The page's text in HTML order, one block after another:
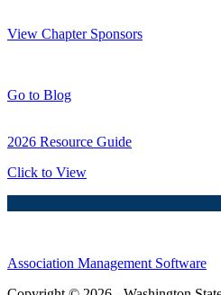
View Chapter Sponsors
Go to Blog
2026 Resource Guide
Click to View
Association Management Software